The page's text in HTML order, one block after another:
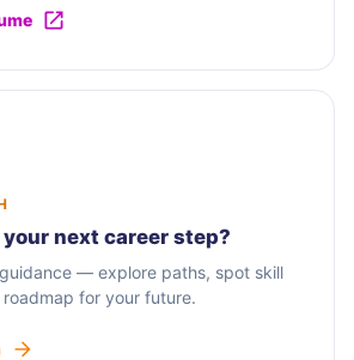
next career step?
— explore paths, spot skill
for your future.